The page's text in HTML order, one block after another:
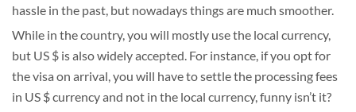
hassle in the past, but nowadays things are much smoother.
While in the country, you will mostly use the local currency,
but US $ is also widely accepted. For instance, if you opt for
the visa on arrival, you will have to settle the processing fees
in US $ currency and not in the local currency, funny isn’t it?